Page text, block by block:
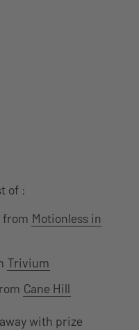
of :
from Motionless in
Trivium
Cane Hill
with prize